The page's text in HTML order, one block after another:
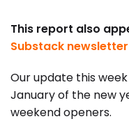
This report also
Substack newsletter
Our update this
January of the new
weekend openers.